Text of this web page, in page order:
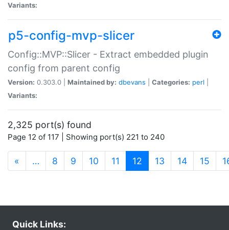
Variants:
p5-config-mvp-slicer
Config::MVP::Slicer - Extract embedded plugin
config from parent config
Version: 0.303.0 | Maintained by: dbevans Categories: perl
Variants:
2,325 port(s) found
Page 12 of 117 | Showing port(s) 221 to 240
« … 8 9 10 11 12 (current)
13 14 15
Quick Links: